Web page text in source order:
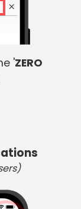
'ZERO